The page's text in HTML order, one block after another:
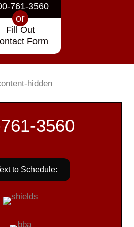
761-3560
or
Fill Out
Form
3560
to Schedule: